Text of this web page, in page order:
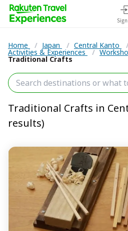
Home / Japan / Central Kanto
Activities & Experiences /
Traditional Crafts
Traditional Crafts in
results)